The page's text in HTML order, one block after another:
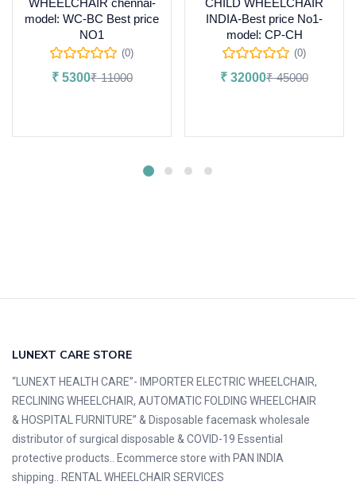
model: WC-BC Best price
NO1
(0)
₹5300₹11000
INDIA-Best price No1-
model: CP-CH
(0)
₹ 32000₹45000
LUNEXT CARE STORE
“LUNEXT HEALTH CARE”- IMPORTER ELECTRIC WHEELCHAIR,
RECLINING WHEELCHAIR, AUTOMATIC FOLDING WHEELCHAIR
& HOSPITAL FURNITURE” & Disposable facemask wholesale
distributor of surgical disposable & COVID-19 Essential
protective products.. Ecommerce store with PAN INDIA
shipping.. RENTAL WHEELCHAIR SERVICES